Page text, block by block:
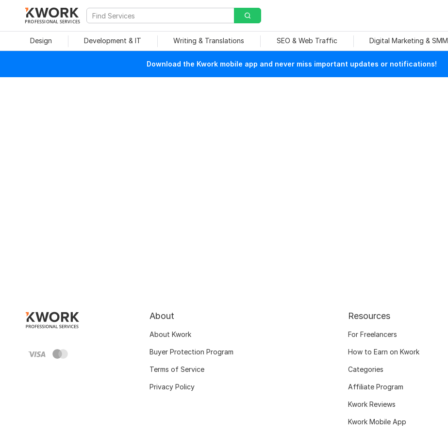
PROFESSIONAL SERVICES
Design Development & IT Writing & Translations SEO & Web Traffic Digital Marketing & SMM
Download the Kwork mobile app and never miss important updates or notifications!
About
About Kwork
Buyer Protection Program
Terms of Service
Privacy Policy
Resources
For Freelancers
How to Earn on Kwork
Categories
Affiliate Program
Kwork Reviews
Kwork Mobile App